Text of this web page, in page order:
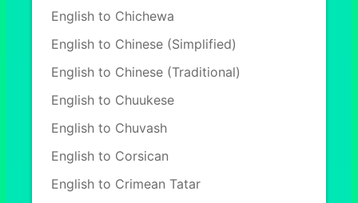
English to Chichewa
English to Chinese (Simplified)
English to Chinese (Traditional)
English to Chuukese
English to Chuvash
English to Corsican
English to Crimean Tatar